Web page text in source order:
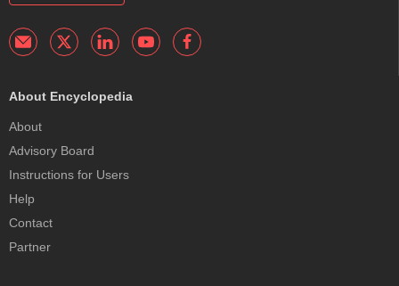
About Encyclopedia
About
Advisory Board
Instructions for Users
Help
Contact
Partner